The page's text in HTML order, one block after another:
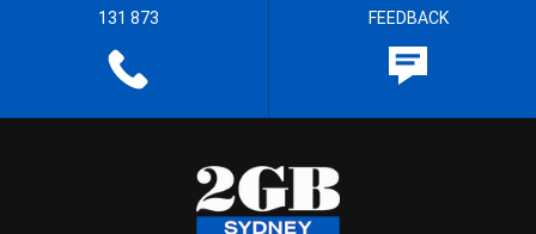
131 873 FEEDBACK